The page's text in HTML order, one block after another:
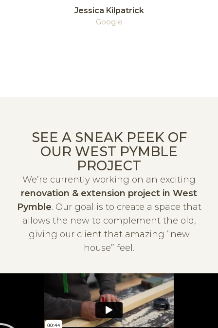
Jessica Kilpatrick
Google
SEE A SNEAK PEEK OF
OUR WEST PYMBLE
PROJECT
We’re currently working on an exciting
renovation & extension project in West
Pymble. Our goal is to create a space that
allows the new to complement the old,
giving our client that amazing “new
house” feel.